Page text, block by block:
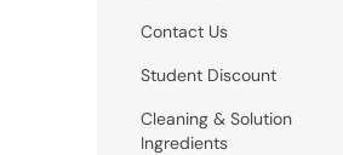
Contact Us
Student Discount
Cleaning & Solution
Ingredients